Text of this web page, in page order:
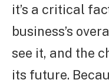
it’s a critical
business’s
see it, and the
its future.